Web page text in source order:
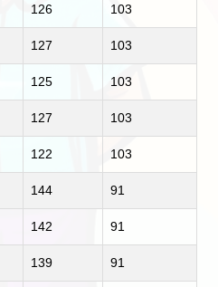
126 103
127 103
125 103
127 103
122 103
144 91
142 91
139 91